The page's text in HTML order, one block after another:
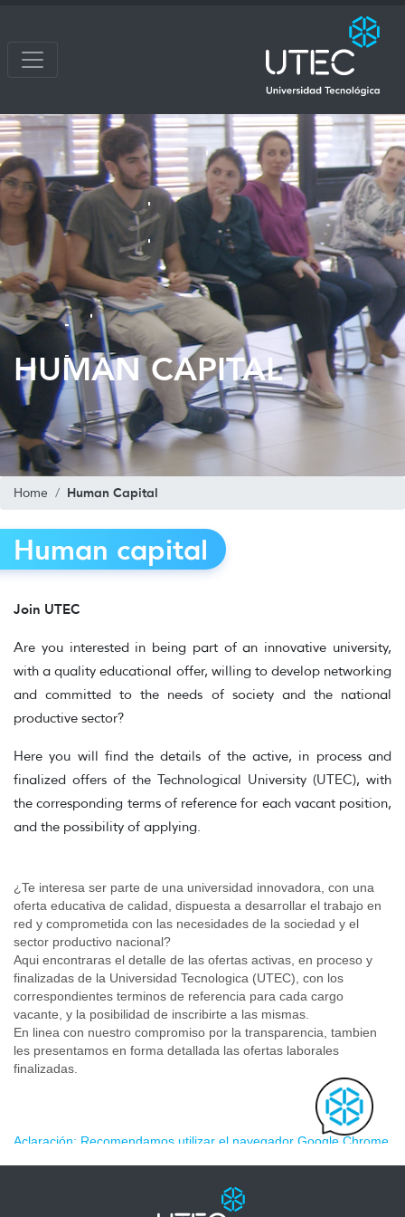
HUMAN CAPITAL
Home Human Capital
Human capital
Join UTEC
Are you interested in being part of an innovative university,
with a quality educational offer, willing to develop networking
and committed to the needs of society and the national
productive sector?
Here you will find the details of the active, in process and
finalized offers of the Technological University (UTEC), with
the corresponding terms of reference for each vacant position,
and the possibility of applying.